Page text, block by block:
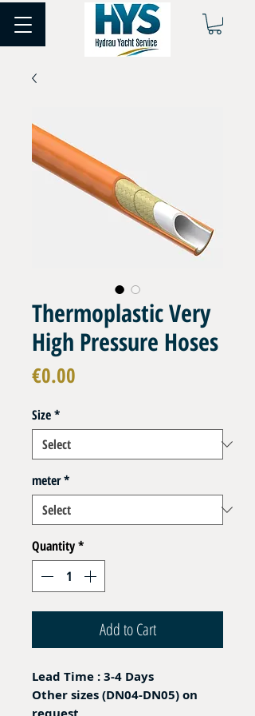
Thermoplastic Very
High Pressure Hoses
€0.00
Size*
meter*
Quantity*
Add to Cart
Lead Time : 3-4 Days
Other sizes (DN04-DN05) on